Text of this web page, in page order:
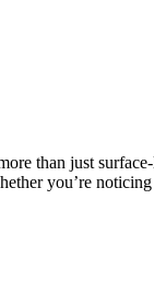
than just
you’re